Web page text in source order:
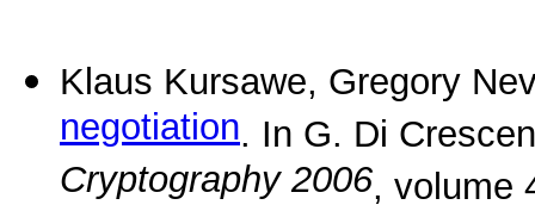
Klaus Kursawe, Gregory
negotiation. In G. Di
Cryptography 2006, volume